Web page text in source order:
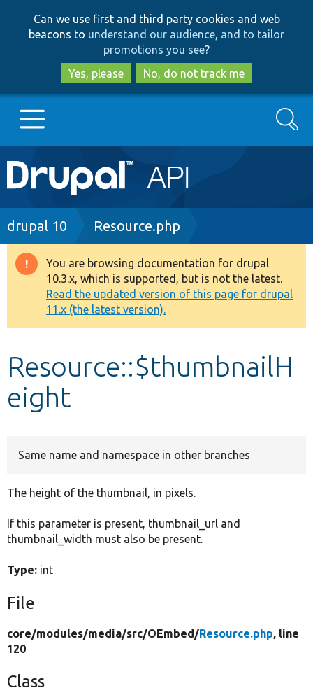
to
main
content
to
search
Can we use first and third party cookies and web
beacons to understand our audience, and to tailor
promotions you see?
Yes, please
No, do not track me
Main
navigation
Go to Drupal.org
Drupal 8+
Other projects
Develop for Drupal
Search
Breadcrumb
drupal 10 Resource.php
Warning
message
You are browsing documentation for drupal
10.3.x, which is supported, but is not the latest.
Read the updated version of this page for drupal
11.x (the latest version).
Resource::$thumbnailH
eight
Same name and namespace in other branches
The height of the thumbnail, in pixels.
If this parameter is present, thumbnail_url and
thumbnail_width must also be present.
Type: int
File
core/modules/media/src/OEmbed/Resource.php, line
120
Class